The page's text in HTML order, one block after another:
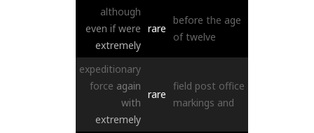
although
even if were
extremely
rare
before the age
of twelve
expeditionary
force again
with
extremely
rare
field post office
markings and